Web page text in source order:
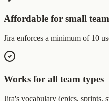
Affordable for small
Jira enforces a minimum of 10
Works for all team types
Jira's vocabulary (epics, sprints,